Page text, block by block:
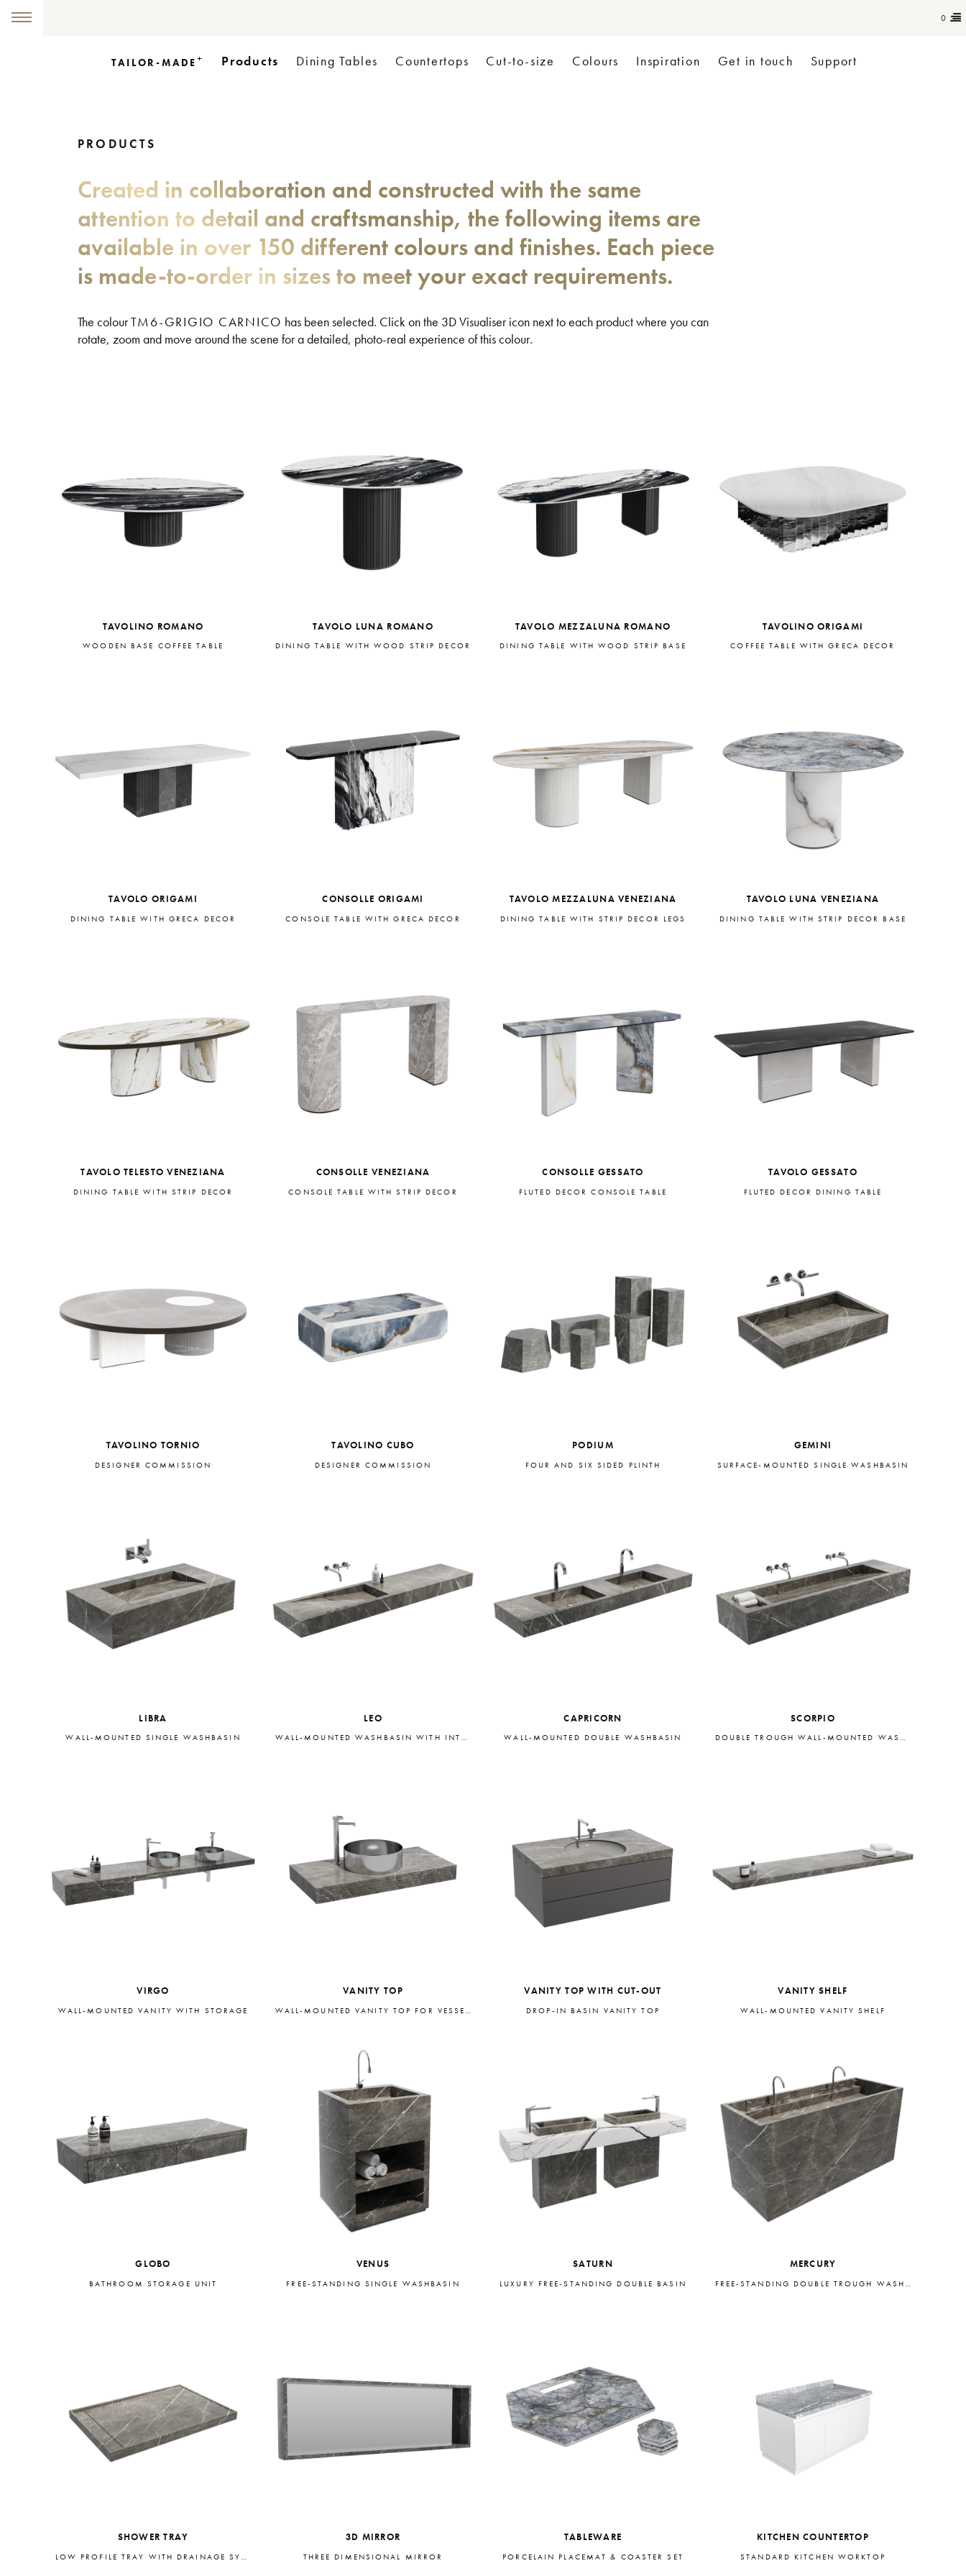
0
TAILOR-MADE+ Products Dining Tables Countertops Cut-to-size Colours Inspiration Get in touch Support
PRODUCTS
Created in collaboration and constructed with the same
attention to detail and craftsmanship, the following items are
available in over 150 different colours and finishes. Each piece
is made-to-order in sizes to meet your exact requirements.
The colourTM6-GRIGIO CARNICO has been selected. Click on the 3D Visualiser icon next to each product where you can
rotate, zoom and move around the scene for a detailed, photo-real experience of this colour.
TAVOLINO ROMANO
WOODEN BASE COFFEE TABLE
TAVOLO LUNA ROMANO
DINING TABLE WITH WOOD STRIP DECOR
TAVOLO MEZZALUNA ROMANO
DINING TABLE WITH WOOD STRIP BASE
TAVOLINO ORIGAMI
COFFEE TABLE WITH GRECA DECOR
TAVOLO ORIGAMI
DINING TABLE WITH GRECA DECOR
CONSOLLE ORIGAMI
CONSOLE TABLE WITH GRECA DECOR
TAVOLO MEZZALUNA VENEZIANA
DINING TABLE WITH STRIP DECOR LEGS
TAVOLO LUNA VENEZIANA
DINING TABLE WITH STRIP DECOR BASE
TAVOLO TELESTO VENEZIANA
DINING TABLE WITH STRIP DECOR
CONSOLLE VENEZIANA
CONSOLE TABLE WITH STRIP DECOR
CONSOLLE GESSATO
FLUTED DECOR CONSOLE TABLE
TAVOLO GESSATO
FLUTED DECOR DINING TABLE
TAVOLINO TORNIO
DESIGNER COMMISSION
TAVOLINO CUBO
DESIGNER COMMISSION
PODIUM
FOUR AND SIX SIDED PLINTH
GEMINI
SURFACE-MOUNTED SINGLE WASHBASIN
LIBRA
WALL-MOUNTED SINGLE WASHBASIN
LEO
WALL-MOUNTED WASHBASIN WITH INTEGRATED STORAGE
CAPRICORN
WALL-MOUNTED DOUBLE WASHBASIN
SCORPIO
DOUBLE TROUGH WALL-MOUNTED WASHBASIN
VIRGO
WALL-MOUNTED VANITY WITH STORAGE
VANITY TOP
WALL-MOUNTED VANITY TOP FOR VESSEL BASIN
VANITY TOP WITH CUT-OUT
DROP-IN BASIN VANITY TOP
VANITY SHELF
WALL-MOUNTED VANITY SHELF
GLOBO
BATHROOM STORAGE UNIT
VENUS
FREE-STANDING SINGLE WASHBASIN
SATURN
LUXURY FREE-STANDING DOUBLE BASIN
MERCURY
FREE-STANDING DOUBLE TROUGH WASHBASIN
SHOWER TRAY 3D MIRROR
THREE DIMENSIONAL MIRROR
TABLEWARE
PORCELAIN PLACEMAT & COASTER SET
KITCHEN COUNTERTOP
STANDARD KITCHEN WORKTOP